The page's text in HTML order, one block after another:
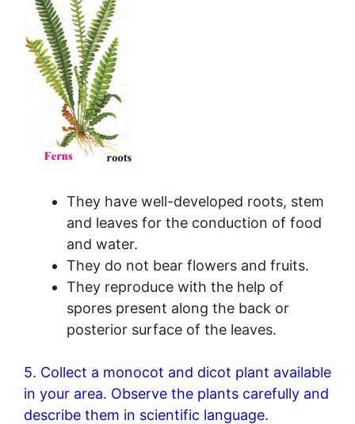
They have well-developed roots, stem
and leaves for the conduction of food
and water.
They do not bear flowers and fruits.
They reproduce with the help of
spores present along the back or
posterior surface of the leaves.
5. Collect a monocot and dicot plant available
in your area. Observe the plants carefully and
describe them in scientific language.